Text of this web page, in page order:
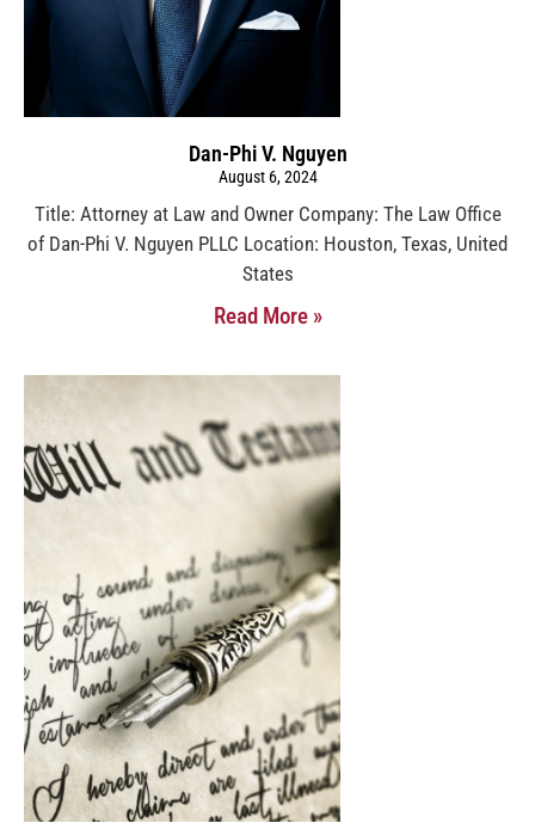
Dan-Phi V. Nguyen
August 6, 2024
Title: Attorney at Law and Owner Company: The Law Office
of Dan-Phi V. Nguyen PLLC Location: Houston, Texas, United
States
Read More »